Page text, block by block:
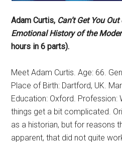
Adam Curtis, Can’t Get You
Emotional History of the
hours in 6 parts).
Meet Adam Curtis. Age: 66.
Place of Birth: Dartford, UK.
Education: Oxford. Profession:
things get a bit complicated.
as a historian, but for reasons
apparent, that did not quite